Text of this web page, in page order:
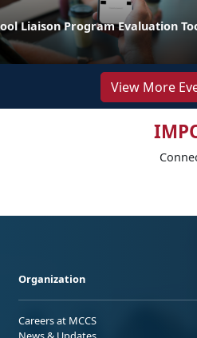
Liaison Program Evaluation
View More
Organization
Careers at MCCS